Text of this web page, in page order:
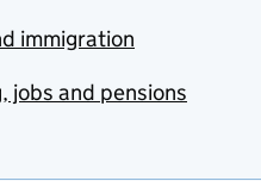
immigration
jobs and pensions